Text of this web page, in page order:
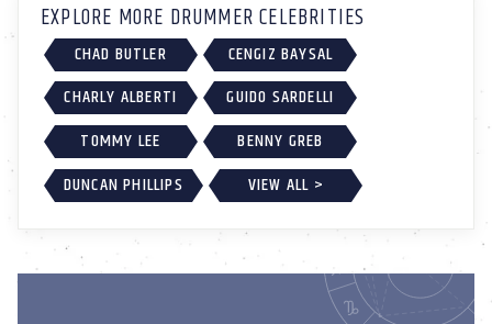
EXPLORE MORE DRUMMER CELEBRITIES
CHAD BUTLER
CENGIZ BAYSAL
CHARLY ALBERTI
GUIDO SARDELLI
TOMMY LEE
BENNY GREB
DUNCAN PHILLIPS
VIEW ALL >